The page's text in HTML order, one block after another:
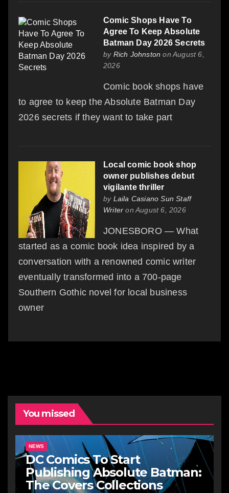
Comic Shops Have To
Agree To Keep Absolute
Batman Day 2026 Secrets
by Rich Johnston on August 6,
2026
Comic book shops have
to agree to keep the Absolute Batman Day
2026 secrets if they want to take part
Local comic book shop
owner publishes debut
vigilante thriller
by Laila Casiano Sun Staff
Writer on August 6, 2026
JONESBORO — What
started as a comic book idea inspired by a
conversation with a renowned comic writer
eventually transformed into a 700-page
Southern Gothic novel for local business
owner
You missed
NEWS
DC Comics To Start
Publishing Absolute Batman:
The Covers Collections